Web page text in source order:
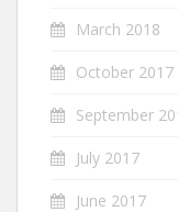
March 2018
October 2017
September
July 2017
June 2017